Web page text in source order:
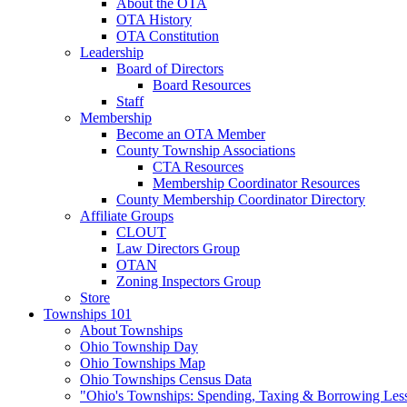
About the OTA
OTA History
OTA Constitution
Leadership
Board of Directors
Board Resources
Staff
Membership
Become an OTA Member
County Township Associations
CTA Resources
Membership Coordinator Resources
County Membership Coordinator Directory
Affiliate Groups
CLOUT
Law Directors Group
OTAN
Zoning Inspectors Group
Store
Townships 101
About Townships
Ohio Township Day
Ohio Townships Map
Ohio Townships Census Data
"Ohio's Townships: Spending, Taxing & Borrowing